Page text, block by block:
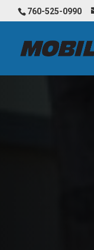
760-525-0990